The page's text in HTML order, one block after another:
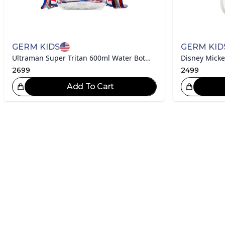
GERM KIDS
Ultraman Super Tritan 600ml Water Bottle
2699
Add To Cart
GERM
2499
Great Choice!